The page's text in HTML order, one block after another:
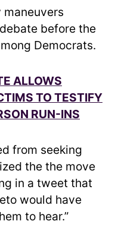
before the
Democrats.
ALLOWS
TO TESTIFY
RUN-INS
from seeking
the the move
in a tweet that
would have
to hear.”